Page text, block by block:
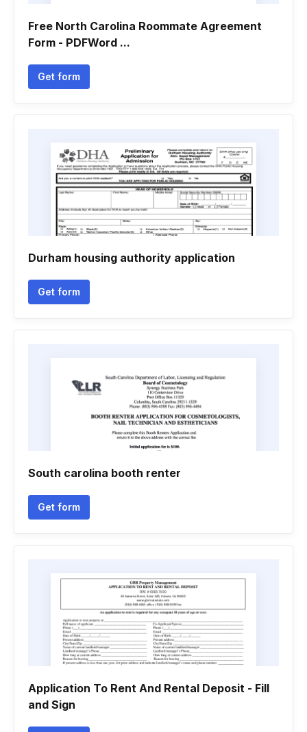
Free North Carolina Roommate Agreement
Form - PDFWord ...
Get form
Durham housing authority application
Get form
South carolina booth renter
Get form
Application To Rent And Rental Deposit - Fill
and Sign